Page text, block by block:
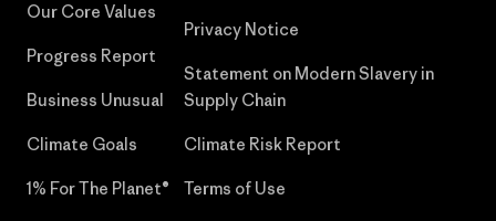
Our Core Values
Progress Report
Business Unusual
Climate Goals
1% For The Planet®
Privacy Notice
Statement on Modern Slavery in
Supply Chain
Climate Risk Report
Terms of Use